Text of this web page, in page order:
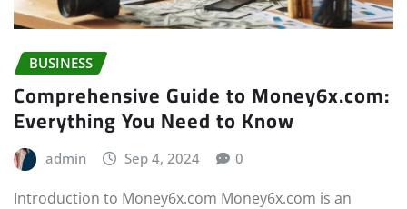
BUSINESS
Comprehensive Guide to Money6x.com:
Everything You Need to Know
admin Sep 4, 2024 0
Introduction to Money6x.com Money6x.com is an